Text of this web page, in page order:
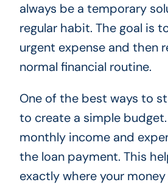
always be a temporary
regular habit. The goal is
urgent expense and then
normal financial routine.
One of the best ways to
to create a simple
monthly income and
the loan payment. This
exactly where your